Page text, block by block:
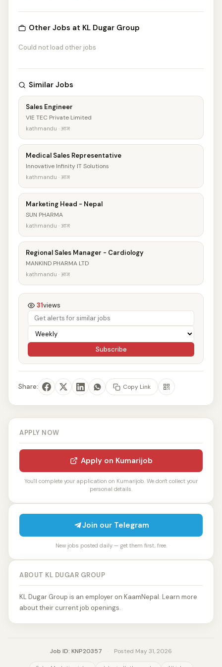
Other Jobs at KL Dugar Group
Could not load other jobs
Similar Jobs
Sales Engineer
VIE TEC Private Limited
kathmandu · आज
Medical Sales Representative
Innovative Infinity IT Solutions
kathmandu · आज
Marketing Head - Nepal
SUN PHARMA
kathmandu · आज
Regional Sales Manager - Cardiology
MANKIND PHARMA LTD
kathmandu · आज
31views
Subscribe
Share: Copy Link
APPLY NOW
Apply on Kumarijob
You'll complete your application on Kumarijob. We don't collect your
personal details.
Join our Telegram
New jobs posted daily — get them first, free.
ABOUT KL DUGAR GROUP
KL Dugar Group is an employer on KaamNepal. Learn more
about their current job openings.
Job ID: KNP20357 Posted May 31, 2026